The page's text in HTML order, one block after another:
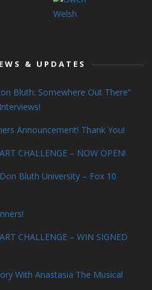
& UPDATES
Bluth: Somewhere Out There”
Announcement! Thank You!
CHALLENGE – NOW OPEN!
Bluth University – Fox 10
CHALLENGE – WIN SIGNED
With Anastasia The Musical